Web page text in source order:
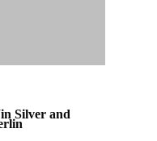
Silver and